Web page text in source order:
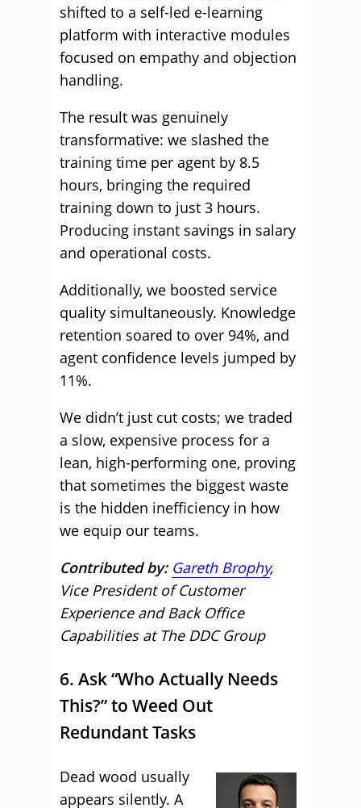
shifted to a self-led e-learning
platform with interactive modules
focused on empathy and objection
handling.
The result was genuinely
transformative: we slashed the
training time per agent by 8.5
hours, bringing the required
training down to just 3 hours.
Producing instant savings in salary
and operational costs.
Additionally, we boosted service
quality simultaneously. Knowledge
retention soared to over 94%, and
agent confidence levels jumped by
11%.
We didn’t just cut costs; we traded
a slow, expensive process for a
lean, high-performing one, proving
that sometimes the biggest waste
is the hidden inefficiency in how
we equip our teams.
Contributed by: Gareth Brophy,
Vice President of Customer
Experience and Back Office
Capabilities at The DDC Group
6. Ask “Who Actually Needs
This?” to Weed Out
Redundant Tasks
Dead wood usually
appears silently. A